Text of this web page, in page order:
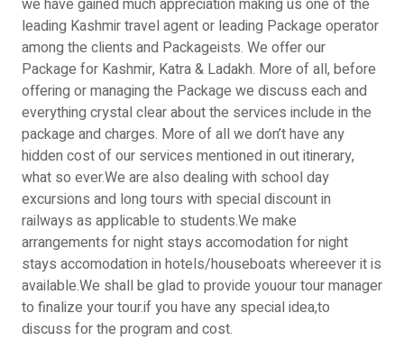
we have gained much appreciation making us one of the
leading Kashmir travel agent or leading Package operator
among the clients and Packageists. We offer our
Package for Kashmir, Katra & Ladakh. More of all, before
offering or managing the Package we discuss each and
everything crystal clear about the services include in the
package and charges. More of all we don’t have any
hidden cost of our services mentioned in out itinerary,
what so ever.We are also dealing with school day
excursions and long tours with special discount in
railways as applicable to students.We make
arrangements for night stays accomodation for night
stays accomodation in hotels/houseboats whereever it is
available.We shall be glad to provide youour tour manager
to finalize your tour.if you have any special idea,to
discuss for the program and cost.